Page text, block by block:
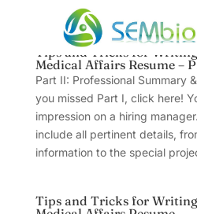
Tips and Tricks for
Medical Affairs Resume –
Part II: Professional Summary
you missed Part I, click here!
impression on a hiring
include all pertinent details,
information to the special
Tips and Tricks for